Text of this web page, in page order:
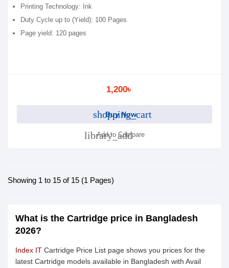
Printing Technology: Ink
Duty Cycle up to (Yield): 100 Pages
Page yield: 120 pages
1,200৳
shopping_cart
Buy Now
library_add
Add to Compare
Showing 1 to 15 of 15 (1 Pages)
What is the Cartridge price in Bangladesh
2026?
Index IT Cartridge Price List page shows you prices for the
latest Cartridge models available in Bangladesh with Avail